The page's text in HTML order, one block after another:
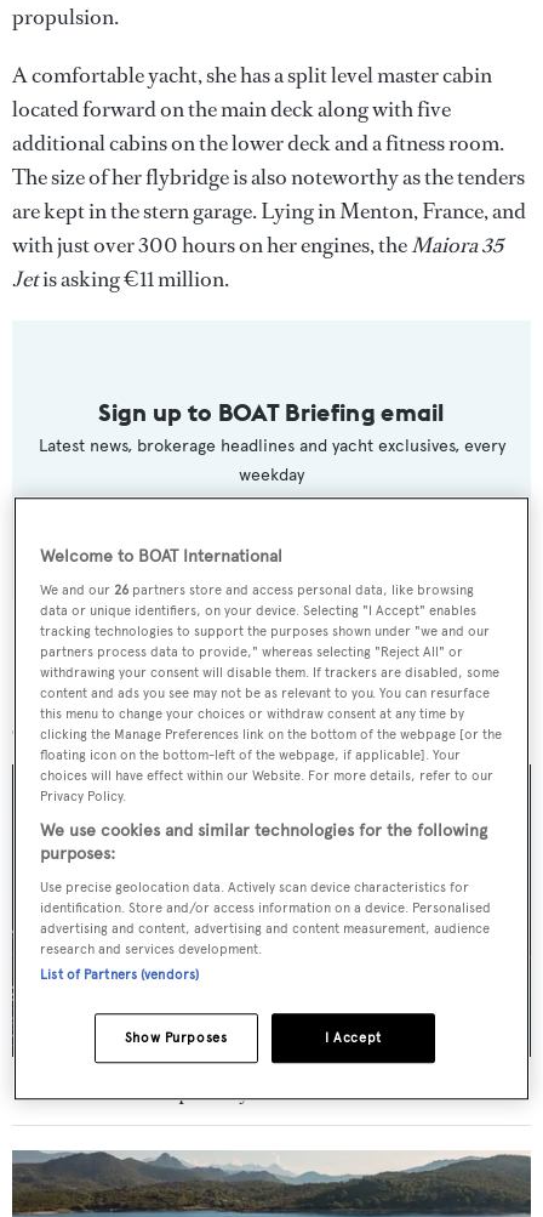
propulsion.
A comfortable yacht, she has a split level master cabin
located forward on the main deck along with five
additional cabins on the lower deck and a fitness room.
The size of her flybridge is also noteworthy as the tenders
are kept in the stern garage. Lying in Menton, France, and
with just over 300 hours on her engines, theMaiora 35
Jetis asking €11 million.
Sign up to BOAT Briefing email
Latest news, brokerage headlines and yacht exclusives, every
weekday
More stories
Welcome to BOAT International
We and our26 partners store and access personal data, like browsing
data or unique identifiers, on your device. Selecting "I Accept" enables
tracking technologies to support the purposes shown under "we and our
partners process data to provide," whereas selecting "Reject All" or
withdrawing your consent will disable them. If trackers are disabled, some
content and ads you see may not be as relevant to you. You can resurface
this menu to change your choices or withdraw consent at any time by
clicking the Manage Preferences link on the bottom of the webpage [or the
floating icon on the bottom-left of the webpage, if applicable]. Your
choices will have effect within our Website. For more details, refer to our
Privacy Policy.
We use cookies and similar technologies for the following
purposes:
Use precise geolocation data. Actively scan device characteristics for
identification. Store and/or access information on a device. Personalised
advertising and content, advertising and content measurement, audience
research and services development.
List of Partners (vendors)
I Accept
Show Purposes